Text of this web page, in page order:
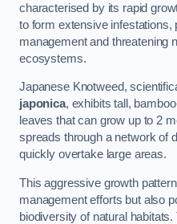
characterised by its rapid
to form extensive infestations,
management and threatening
ecosystems.
Japanese Knotweed,
japonica, exhibits tall,
leaves that can grow up to 2
spreads through a network of
quickly overtake large areas.
This aggressive growth
management efforts but also
biodiversity of natural